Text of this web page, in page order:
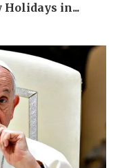
Holidays in...